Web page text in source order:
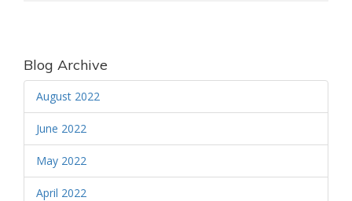
Blog Archive
August 2022
June 2022
May 2022
April 2022